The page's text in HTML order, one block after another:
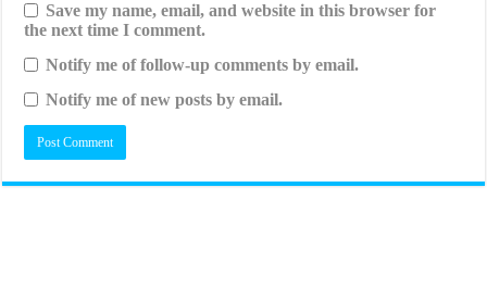
Save my name, email, and website in this browser for
the next time I comment.
Notify me of follow-up comments by email.
Notify me of new posts by email.